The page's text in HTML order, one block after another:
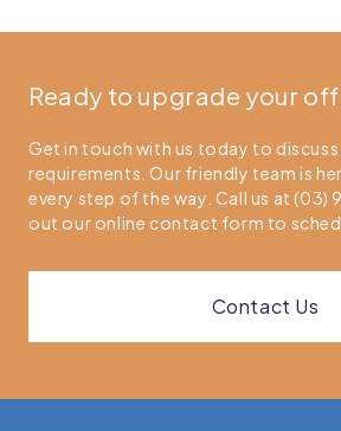
Ready to upgrade your
Get in touch with us today to
requirements. Our friendly team is
every step of the way. Call us at (03)
out our online contact form to
Contact Us